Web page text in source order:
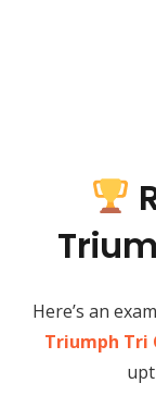
Here’s an
Triumph Tri